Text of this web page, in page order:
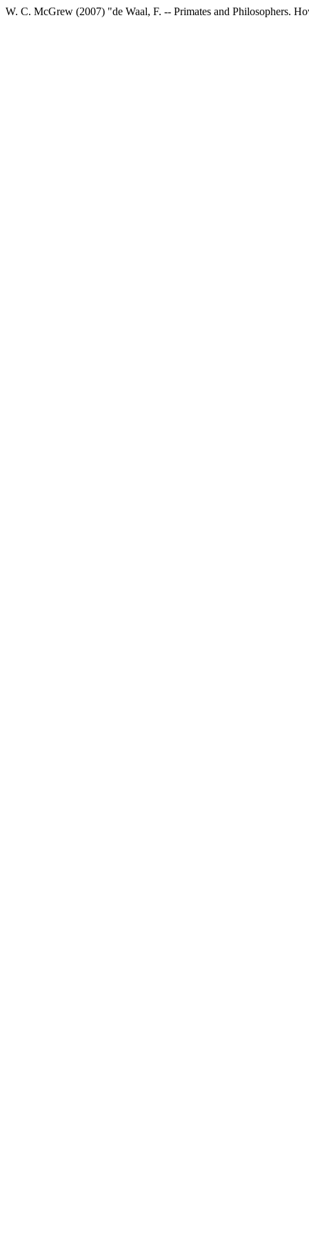
W. C. McGrew (2007) "de Waal, F. -- Primates and Philosophers.